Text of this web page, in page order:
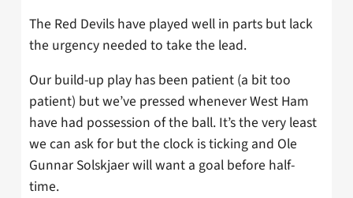
The Red Devils have played well in parts but lack
the urgency needed to take the lead.
Our build-up play has been patient (a bit too
patient) but we’ve pressed whenever West Ham
have had possession of the ball. It’s the very least
we can ask for but the clock is ticking and Ole
Gunnar Solskjaer will want a goal before half-
time.